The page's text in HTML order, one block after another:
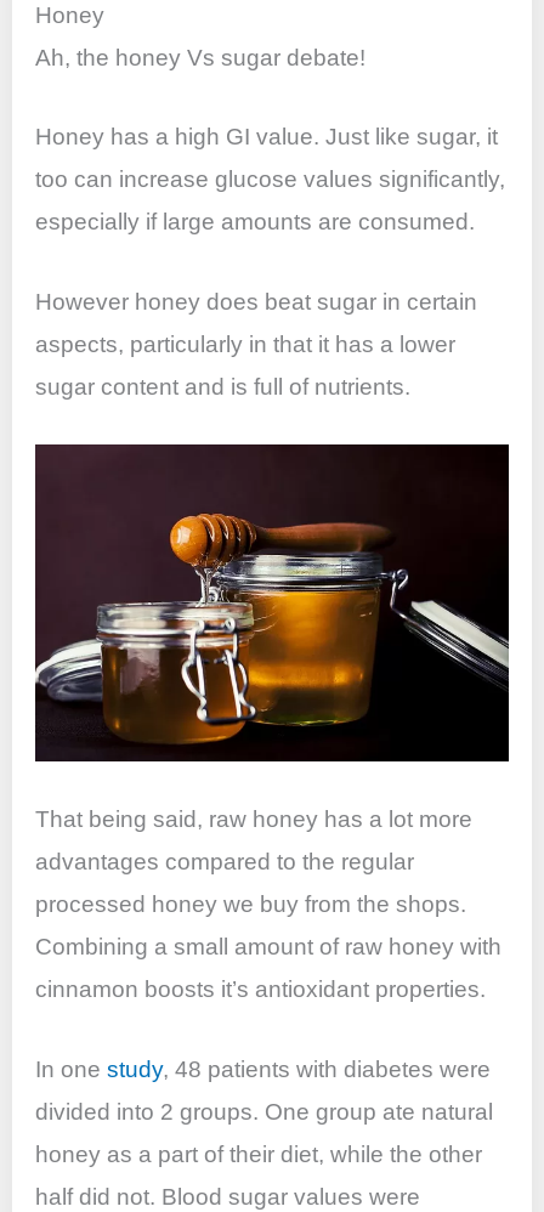
Honey
Ah, the honey Vs sugar debate!
Honey has a high GI value. Just like sugar, it
too can increase glucose values significantly,
especially if large amounts are consumed.
However honey does beat sugar in certain
aspects, particularly in that it has a lower
sugar content and is full of nutrients.
That being said, raw honey has a lot more
advantages compared to the regular
processed honey we buy from the shops.
Combining a small amount of raw honey with
cinnamon boosts it’s antioxidant properties.
In onestudy, 48 patients with diabetes were
divided into 2 groups. One group ate natural
honey as a part of their diet, while the other
half did not. Blood sugar values were